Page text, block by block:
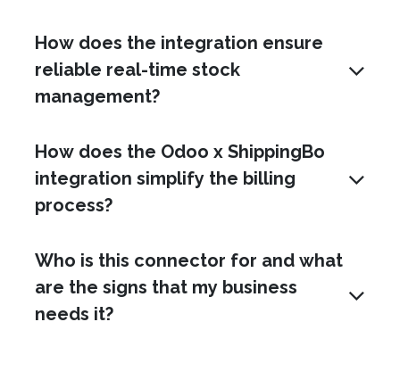
How does the integration ensure
reliable real-time stock
management?
How does the Odoo x ShippingBo
integration simplify the billing
process?
Who is this connector for and what
are the signs that my business
needs it?